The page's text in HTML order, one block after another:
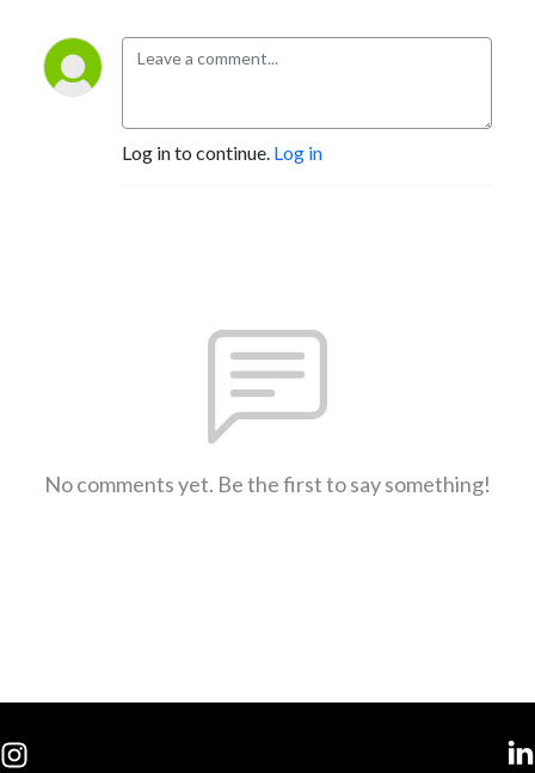
Log in to continue. Log in
No comments yet. Be the first to say something!